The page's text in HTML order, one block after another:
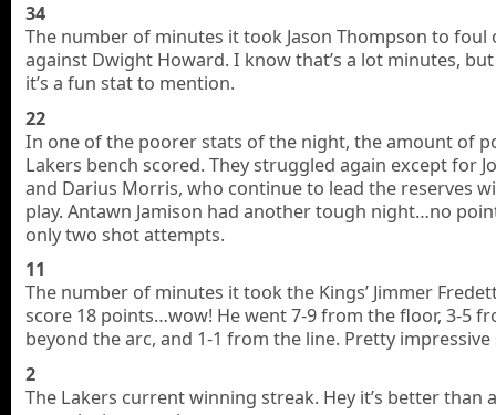
34
The number of minutes it took Jason Thompson to foul
against Dwight Howard. I know that’s a lot minutes,
it’s a fun stat to mention.
22
In one of the poorer stats of the night, the amount of
Lakers bench scored. They struggled again except for
and Darius Morris, who continue to lead the reserves
play. Antawn Jamison had another tough night…no
only two shot attempts.
11
The number of minutes it took the Kings’ Jimmer
score 18 points…wow! He went 7-9 from the floor, 3-5
beyond the arc, and 1-1 from the line. Pretty impressive
2
The Lakers current winning streak. Hey it’s better than